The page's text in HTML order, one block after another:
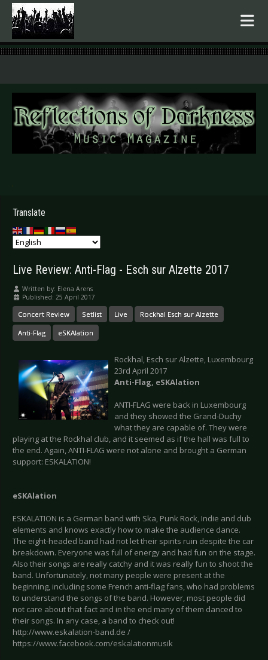
.
Translate
Live Review: Anti-Flag - Esch sur Alzette 2017
Written by: Elena Arens
Published: 25 April 2017
Concert Review Setlist Live Rockhal Esch sur Alzette
Anti-Flag eSKAlation
Rockhal, Esch sur Alzette, Luxembourg
23rd April 2017
Anti-Flag, eSKAlation
ANTI-FLAG were back in Luxembourg
and they showed the Grand-Duchy
what they are capable of. They were
playing at the Rockhal club, and it seemed as if the hall was full to
the end. Again, ANTI-FLAG were not alone and brought a German
support: ESKALATION!
eSKAlation
ESKALATION is a German band with Ska, Punk Rock, Indie and dub
elements and knows exactly how to make the audience dance.
The eight-headed band had not let their spirits ruin despite the car
breakdown. Everyone was full of energy and had fun on the stage.
Also their songs are really catchy and it was really fun to shoot the
band. Unfortunately, not many people were present at the
beginning, including some French anti-flag fans, who had problems
to understand the songs of the band. However, most people did
not care about that fact and in the end many of them danced to
their songs. In any case, a band to check out!
http://www.eskalation-band.de /
https://www.facebook.com/eskalationmusik